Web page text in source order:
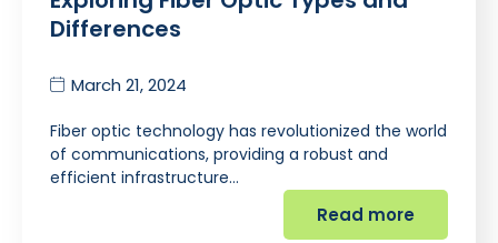
Differences
March 21, 2024
Fiber optic technology has revolutionized the world
of communications, providing a robust and
efficient infrastructure…
Read more